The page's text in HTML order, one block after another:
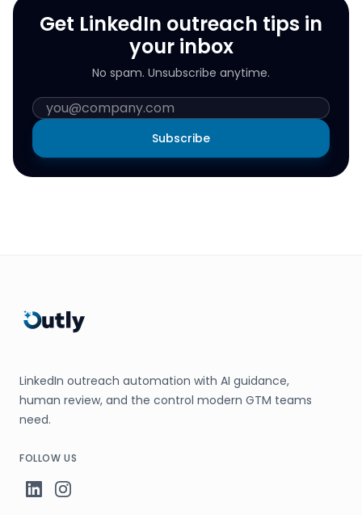
Get LinkedIn outreach tips in
your inbox
No spam. Unsubscribe anytime.
Subscribe
LinkedIn outreach automation with AI guidance,
human review, and the control modern GTM teams
need.
FOLLOW US